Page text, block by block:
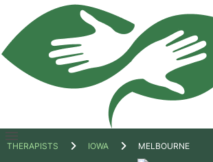
Open
THERAPISTS IOWA MELBOURNE